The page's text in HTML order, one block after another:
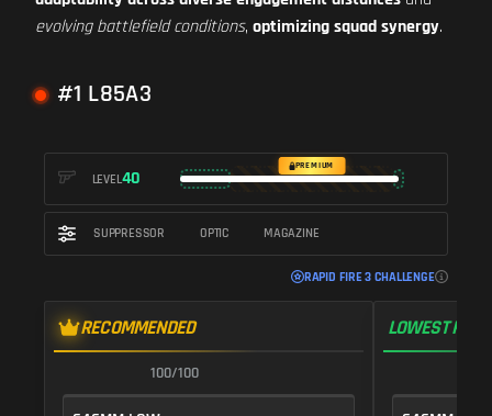
evolving battlefield conditions, optimizing squad synergy.
#1 L85A3
LEVEL40
PREMIUM
SUPPRESSOR OPTIC MAGAZINE
RAPID FIRE 3 CHALLENGE
RECOMMENDED
100/100
LOWEST